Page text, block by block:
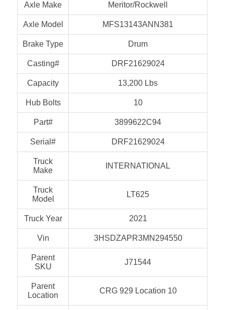
Axle Make Meritor/Rockwell
Axle Model MFS13143ANN381
Brake Type Drum
Casting# DRF21629024
Capacity 13,200 Lbs
Hub Bolts 10
Part# 3899622C94
Serial# DRF21629024
Truck
Make
INTERNATIONAL
Truck
Model
LT625
Truck Year 2021
Vin 3HSDZAPR3MN294550
Parent
SKU
J71544
Parent
Location
CRG 929 Location 10